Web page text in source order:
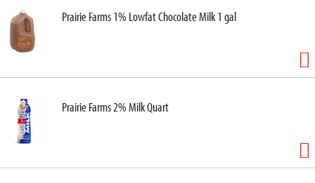
Prairie Farms 1% Lowfat Chocolate Milk 1 gal
Prairie Farms 2% Milk Quart